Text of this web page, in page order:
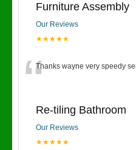
Furniture Assembly
Our Reviews
★★★★★
“Thanks wayne very speedy
Re-tiling Bathroom
Our Reviews
★★★★★